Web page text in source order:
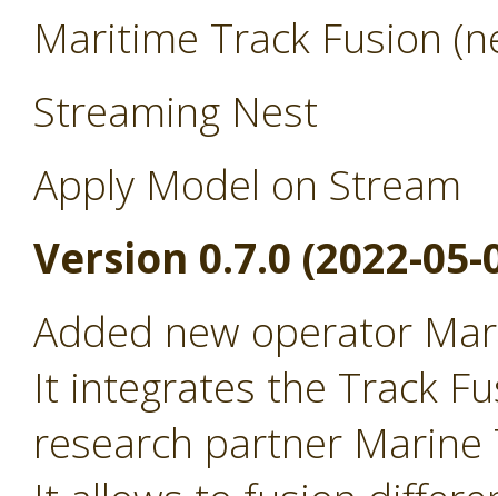
Maritime Track Fusion
Streaming Nest
Apply Model on Stream
Version 0.7.0 (2022-05-
Added new operator
It integrates the Track
research partner Marine